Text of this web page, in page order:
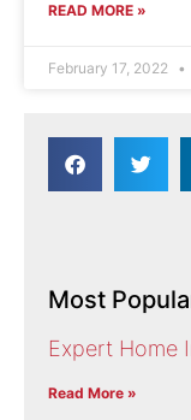
READ MORE »
February 17, 2022
Most
Expert Home
Read More »